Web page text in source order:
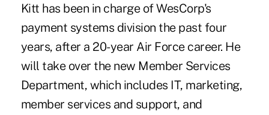
Kitt has been in charge of WesCorp's
payment systems division the past four
years, after a 20-year Air Force career. He
will take over the new Member Services
Department, which includes IT, marketing,
member services and support, and